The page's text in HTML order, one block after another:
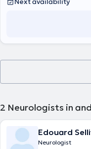
2 Neurologists in
Edouard
Neurologist